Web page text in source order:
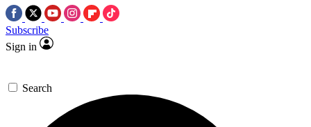
Subscribe
Sign in
Search